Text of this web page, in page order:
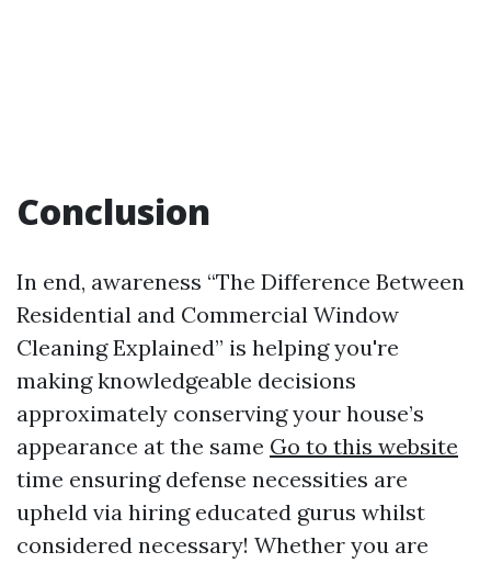
Conclusion
In end, awareness “The Difference Between
Residential and Commercial Window
Cleaning Explained” is helping you're
making knowledgeable decisions
approximately conserving your house’s
appearance at the same Go to this website
time ensuring defense necessities are
upheld via hiring educated gurus whilst
considered necessary! Whether you are